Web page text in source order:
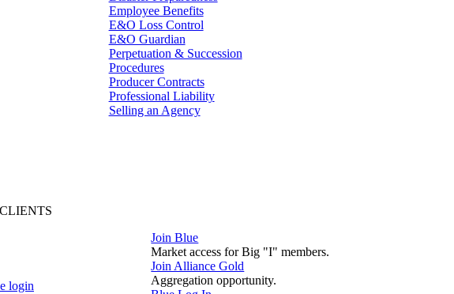
Employee Benefits
E&O Loss Control
E&O Guardian
Perpetuation & Succession
Procedures
Producer Contracts
Professional Liability
Selling an Agency
login
Join Blue
Market access for Big "I" members.
Join Alliance Gold
Aggregation opportunity.